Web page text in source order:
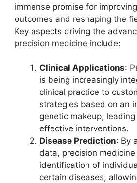
immense promise for
outcomes and reshaping the
Key aspects driving the
precision medicine include:
Clinical Applications:
is being increasingly
clinical practice to
strategies based on an
genetic makeup,
effective interventions.
Disease Prediction: By
data, precision
identification of
certain diseases,